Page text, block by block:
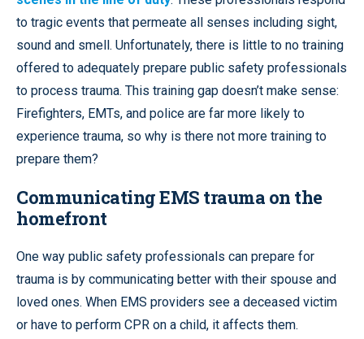
to tragic events that permeate all senses including sight,
sound and smell. Unfortunately, there is little to no training
offered to adequately prepare public safety professionals
to process trauma. This training gap doesn’t make sense:
Firefighters, EMTs, and police are far more likely to
experience trauma, so why is there not more training to
prepare them?
Communicating EMS trauma on the
homefront
One way public safety professionals can prepare for
trauma is by communicating better with their spouse and
loved ones. When EMS providers see a deceased victim
or have to perform CPR on a child, it affects them.